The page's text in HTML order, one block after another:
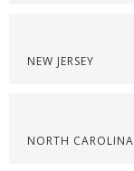
NEW JERSEY
NORTH CAROLINA